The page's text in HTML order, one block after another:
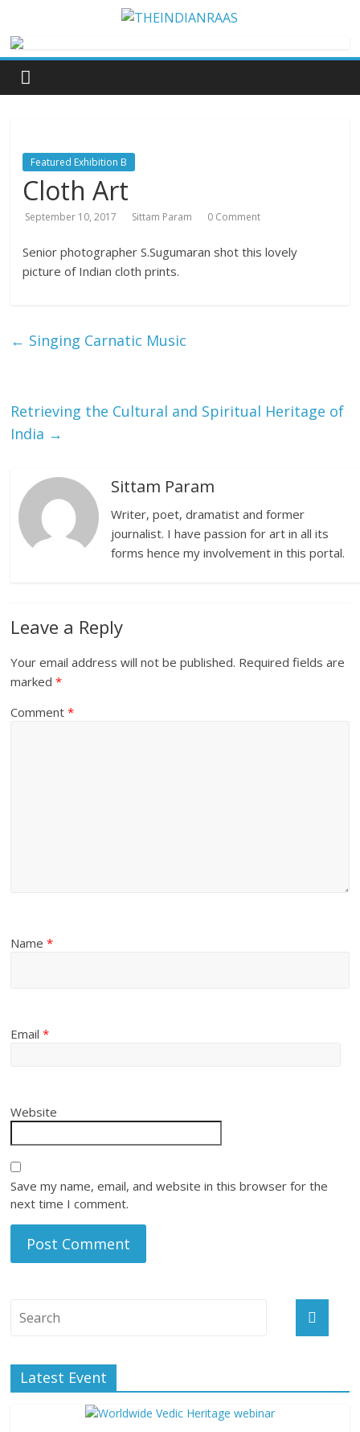
Featured Exhibition B
Cloth Art
September 10, 2017 Sittam Param 0 Comment
Senior photographer S.Sugumaran shot this lovely
picture of Indian cloth prints.
← Singing Carnatic Music
Retrieving the Cultural and Spiritual Heritage of
India →
Sittam Param
Writer, poet, dramatist and former
journalist. I have passion for art in all its
forms hence my involvement in this portal.
Leave a Reply
Your email address will not be published. Required fields are
marked*
Comment*
Name*
Email*
Website
Save my name, email, and website in this browser for the
next time I comment.
Latest Event